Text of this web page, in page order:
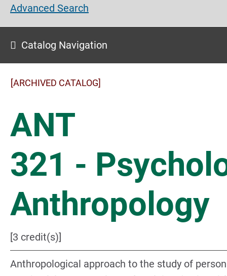
Advanced Search
Catalog Navigation
[ARCHIVED CATALOG]
ANT
321 -
Anthropology
[3 credit(s)]
Anthropological approach to the study of